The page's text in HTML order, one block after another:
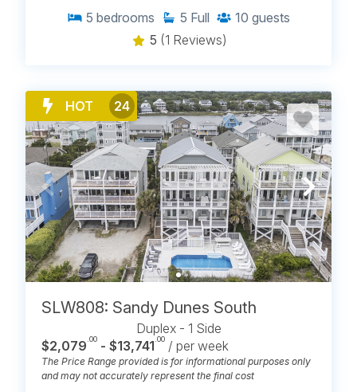
5 bedrooms 5 Full 10 guests
5 (1 Reviews)
HOT 24
SLW808: Sandy Dunes South
Duplex - 1 Side
$2,079 .00 - $13,741 .00 / per week
The Price Range provided is for informational purposes only
and may not accurately represent the final cost